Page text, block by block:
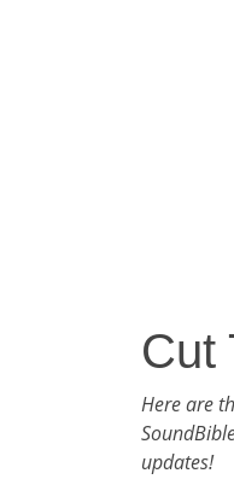
Cut
Here are
updates!